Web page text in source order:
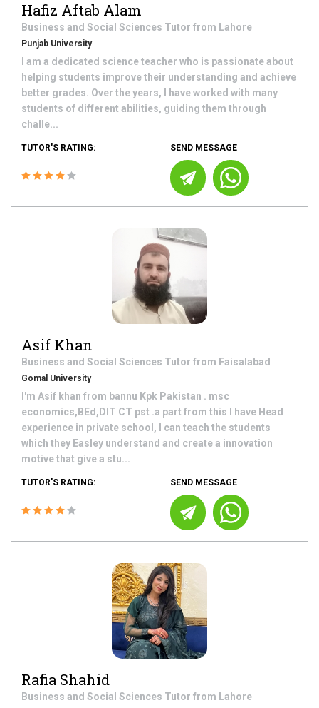
Hafiz Aftab Alam
Business and Social Sciences Tutor from Lahore
Punjab University
I am a dedicated science teacher who is passionate about
helping students improve their understanding and achieve
better grades. Over the years, I have worked with many
students of different abilities, guiding them through
challe...
TUTOR'S RATING: SEND MESSAGE
Asif Khan
Business and Social Sciences Tutor from Faisalabad
Gomal University
I'm Asif khan from bannu Kpk Pakistan . msc
economics,BEd,DIT CT pst .a part from this I have Head
experience in private school, I can teach the students
which they Easley understand and create a innovation
motive that give a stu...
TUTOR'S RATING: SEND MESSAGE
Rafia Shahid
Business and Social Sciences Tutor from Lahore